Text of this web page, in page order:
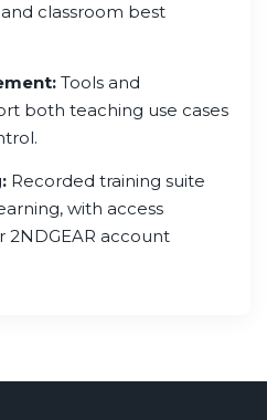
classroom best
Tools and
both teaching use cases
Recorded training suite
with access
2NDGEAR account